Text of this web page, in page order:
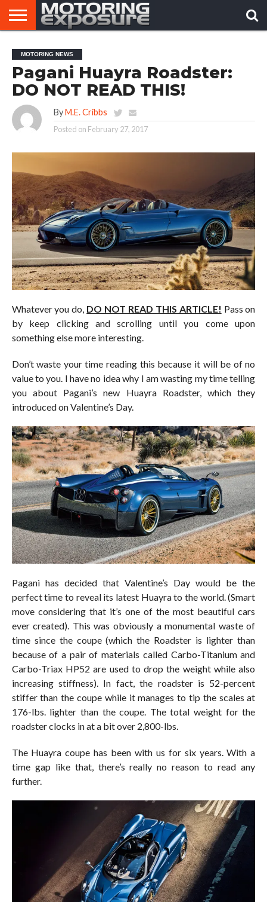
AFTERMARKET
TUNERS
MOTORING
NEWS
VIRAL
VIDEOS
MOTORING NEWS
Pagani Huayra Roadster:
DO NOT READ THIS!
By M.E. Cribbs
Posted on February 27, 2017
Whatever you do, DO NOT READ THIS ARTICLE! Pass on
by keep clicking and scrolling until you come upon
something else more interesting.
Don’t waste your time reading this because it will be of no
value to you. I have no idea why I am wasting my time telling
you about Pagani’s new Huayra Roadster, which they
introduced on Valentine’s Day.
Pagani has decided that Valentine’s Day would be the
perfect time to reveal its latest Huayra to the world. (Smart
move considering that it’s one of the most beautiful cars
ever created). This was obviously a monumental waste of
time since the coupe (which the Roadster is lighter than
because of a pair of materials called Carbo-Titanium and
Carbo-Triax HP52 are used to drop the weight while also
increasing stiffness). In fact, the roadster is 52-percent
stiffer than the coupe while it manages to tip the scales at
176-lbs. lighter than the coupe. The total weight for the
roadster clocks in at a bit over 2,800-lbs.
The Huayra coupe has been with us for six years. With a
time gap like that, there’s really no reason to read any
further.